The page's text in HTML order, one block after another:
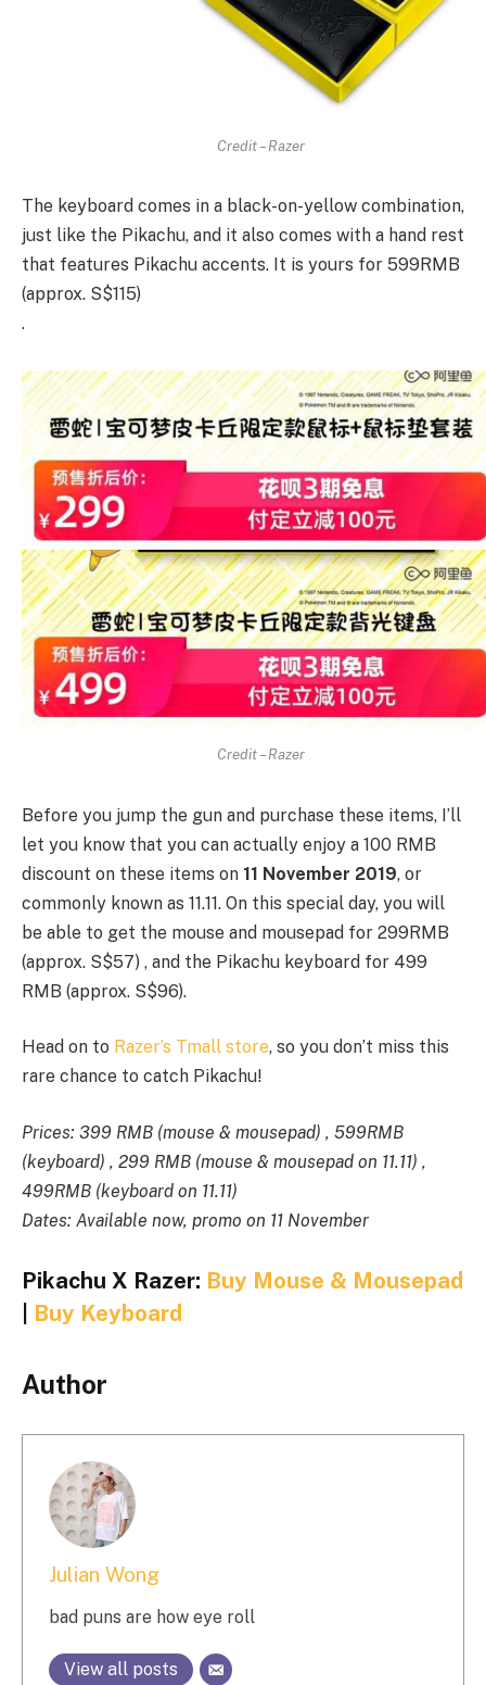
Credit – Razer
The keyboard comes in a black-on-yellow combination,
just like the Pikachu, and it also comes with a hand rest
that features Pikachu accents. It is yours for 599RMB
(approx. S$115)
.
Credit – Razer
Before you jump the gun and purchase these items, I’ll
let you know that you can actually enjoy a 100 RMB
discount on these items on 11 November 2019, or
commonly known as 11.11. On this special day, you will
be able to get the mouse and mousepad for 299RMB
(approx. S$57) , and the Pikachu keyboard for 499
RMB (approx. S$96).
Head on to Razer’s Tmall store, so you don’t miss this
rare chance to catch Pikachu!
Prices: 399 RMB (mouse & mousepad) , 599RMB
(keyboard) , 299 RMB (mouse & mousepad on 11.11) ,
499RMB (keyboard on 11.11)
Dates: Available now, promo on 11 November
Pikachu X Razer: Buy Mouse & Mousepad
Buy Keyboard
Author
Julian Wong
bad puns are how eye roll
View all posts